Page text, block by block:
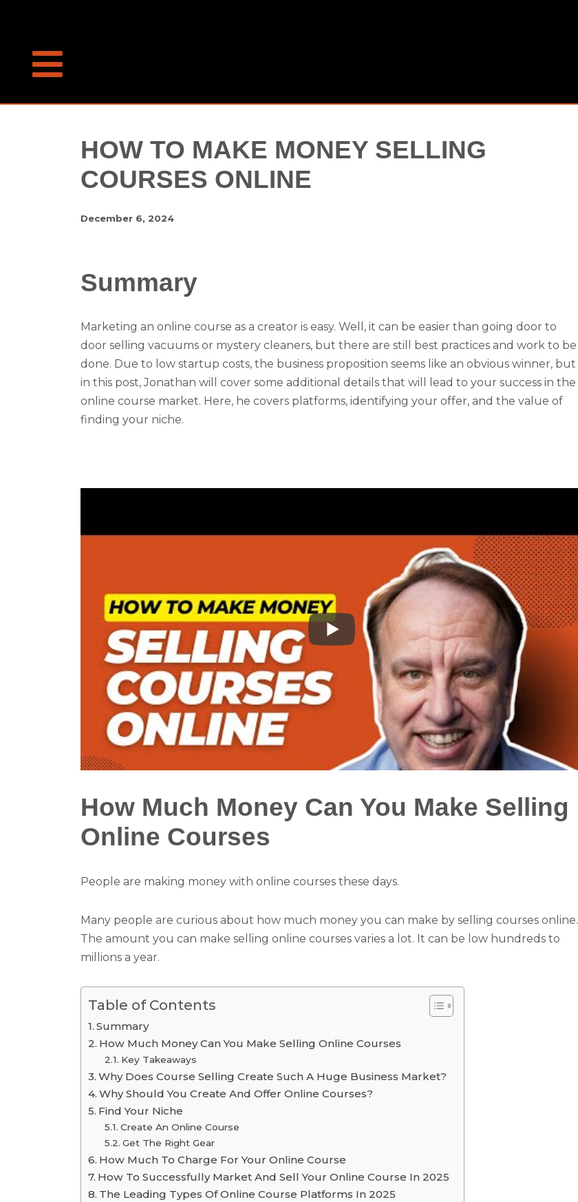
HOW TO MAKE MONEY SELLING
COURSES ONLINE
December 6, 2024
Summary
Marketing an online course as a creator is easy. Well, it can be easier than going door to
door selling vacuums or mystery cleaners, but there are still best practices and work to be
done. Due to low startup costs, the business proposition seems like an obvious winner, but
in this post, Jonathan will cover some additional details that will lead to your success in the
online course market. Here, he covers platforms, identifying your offer, and the value of
finding your niche.
How Much Money Can You Make Selling
Online Courses
People are making money with online courses these days.
Many people are curious about how much money you can make by selling courses online.
The amount you can make selling online courses varies a lot. It can be low hundreds to
millions a year.
Table of Contents
Summary
How Much Money Can You Make Selling Online Courses
Key Takeaways
Why Does Course Selling Create Such A Huge Business Market?
Why Should You Create And Offer Online Courses?
Find Your Niche
Create An Online Course
Get The Right Gear
How Much To Charge For Your Online Course
How To Successfully Market And Sell Your Online Course In 2025
The Leading Types Of Online Course Platforms In 2025